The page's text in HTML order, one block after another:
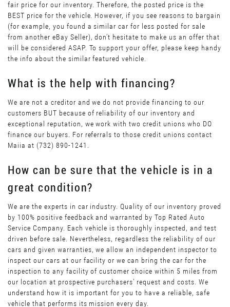
fair price for our inventory. Therefore, the posted price is the
BEST price for the vehicle. However, if you see reasons to bargain
(for example, you found a similar car for less posted for sale
from another eBay Seller), don’t hesitate to make us an offer that
will be considered ASAP. To support your offer, please keep handy
the info about the similar featured vehicle.
What is the help with financing?
We are not a creditor and we do not provide financing to our
customers BUT because of reliability of our inventory and
exceptional reputation, we work with two credit unions who DO
finance our buyers. For referrals to those credit unions contact
Maiia at (732) 890-1241.
How can be sure that the vehicle is in a
great condition?
We are the experts in car industry. Quality of our inventory proved
by 100% positive feedback and warranted by Top Rated Auto
Service Company. Each vehicle is thoroughly inspected, and test
driven before sale. Nevertheless, regardless the reliability of our
cars and given warranties, we allow an independent inspector to
inspect our cars at our facility or we can bring the car for the
inspection to any facility of customer choice within 5 miles from
our location at prospective purchasers’ request and costs. We
understand how it is important for you to have a reliable, safe
vehicle that performs its mission every day.